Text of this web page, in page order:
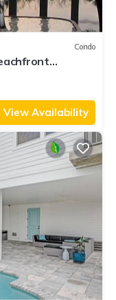
Condo
Views From
View Availability